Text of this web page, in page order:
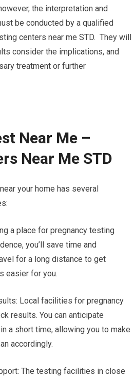
the interpretation and
be conducted by a qualified
centers near me STD. They will
consider the implications, and
treatment or further
Near Me –
Near Me STD
your home has several
a place for pregnancy testing
you’ll save time and
for a long distance to get
easier for you.
Local facilities for pregnancy
results. You can anticipate
a short time, allowing you to make
accordingly.
The testing facilities in close